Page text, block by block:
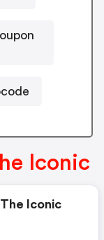
Iconic
Iconic